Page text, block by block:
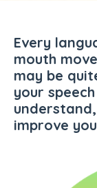
Every
mouth
may be
your
improve